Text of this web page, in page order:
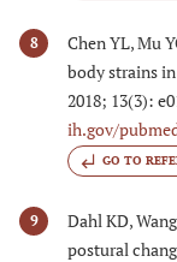
8
Chen YL, Mu
body strains
2018; 13(3):
ih.gov/
GO TO
9
Dahl KD,
postural